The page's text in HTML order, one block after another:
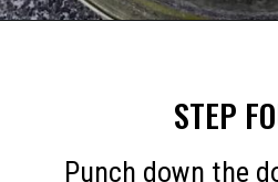
STEP
Punch down the